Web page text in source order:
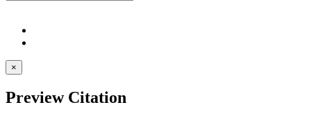
×
Preview Citation